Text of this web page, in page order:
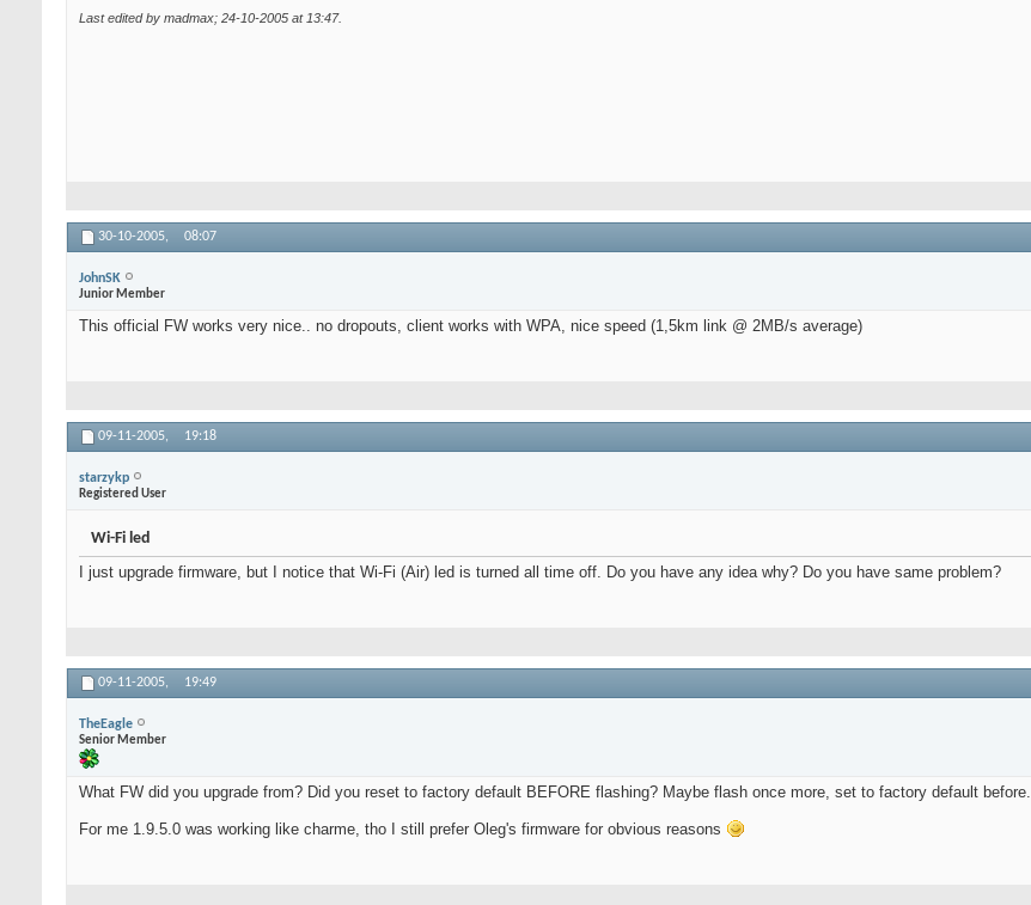
Last edited by madmax; 24-10-2005 at 13:47.
30-10-2005, 08:07
JohnSK
Junior Member
This official FW works very nice.. no dropouts, client works with WPA, nice speed (1,5km link @ 2MB/s average)
09-11-2005, 19:18
starzykp
Registered User
Wi-Fi led
I just upgrade firmware, but I notice that Wi-Fi (Air) led is turned all time off. Do you have any idea why? Do you have same problem?
09-11-2005, 19:49
TheEagle
Senior Member
What FW did you upgrade from? Did you reset to factory default BEFORE flashing? Maybe flash once more, set to factory default before.
For me 1.9.5.0 was working like charme, tho I still prefer Oleg's firmware for obvious reasons